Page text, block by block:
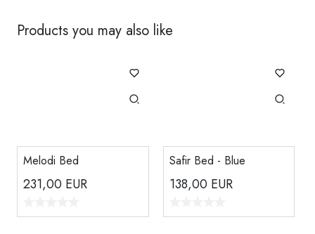
Products you may also like
Melodi Bed
231,00 EUR
Safir Bed - Blue
138,00 EUR